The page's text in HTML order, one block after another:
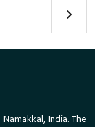
India. The